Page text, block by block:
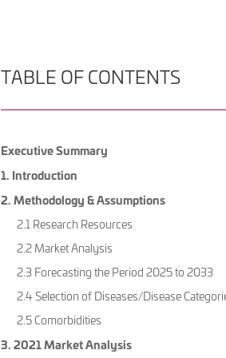
TABLE OF CONTENTS
Executive Summary
1. Introduction
2. Methodology & Assumptions
2.1 Research Resources
2.2 Market Analysis
2.3 Forecasting the Period 2025 to 2033
2.4 Selection of Diseases/Disease
2.5 Comorbidities
3. 2021 Market Analysis